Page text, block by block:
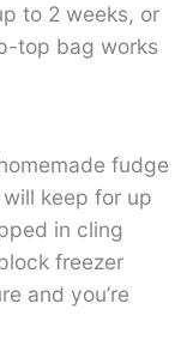
to 2 weeks, or
top bag works
fudge
keep for up
in cling
freezer
and you’re